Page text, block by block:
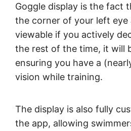
Goggle display is the fact
the corner of your left eye
viewable if you actively
the rest of the time, it will
ensuring you have a
vision while training.
The display is also fully
the app, allowing